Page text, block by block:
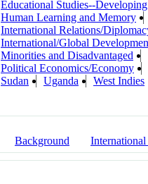
Educational Studies--
Human Learning and Memory
International Relations/
International/Global
Minorities and Disadvantaged
Political Economics/Economy
Sudan
Uganda West Indies
Background